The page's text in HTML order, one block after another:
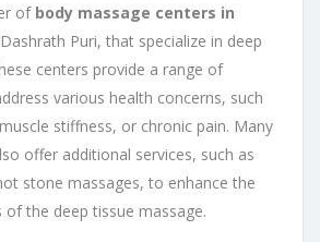
of body massage centers in
Puri, that specialize in deep
centers provide a range of
various health concerns, such
stiffness, or chronic pain. Many
offer additional services, such as
stone massages, to enhance the
the deep tissue massage.